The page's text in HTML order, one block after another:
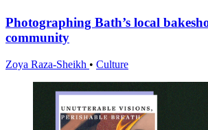
Photographing Bath’s local
community
Zoya Raza-Sheikh • Culture